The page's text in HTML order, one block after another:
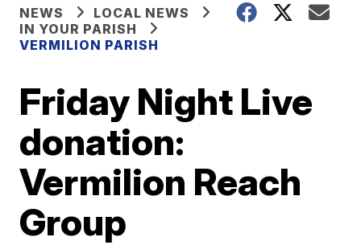
NEWS
LOCAL NEWS
IN YOUR PARISH
VERMILION PARISH
Friday Night Live
donation:
Vermilion Reach
Group